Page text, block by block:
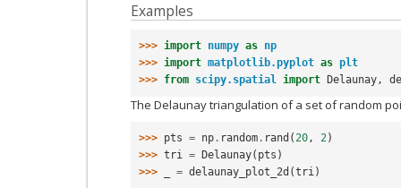
Examples
>>> import numpy as np
>>> import matplotlib.pyplot as plt
>>> from scipy.spatial import Delaunay ,
The Delaunay triangulation of a set of random
>>> pts = np . random . rand (20, 2)
>>> tri = Delaunay( pts )
>>>
= delaunay_plot_2d (tri)